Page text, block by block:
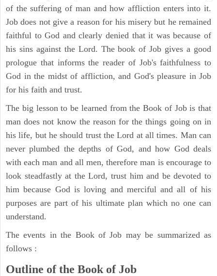
of the suffering of man and how affliction enters into it.
Job does not give a reason for his misery but he remained
faithful to God and clearly denied that it was because of
his sins against the Lord. The book of Job gives a good
prologue that informs the reader of Job's faithfulness to
God in the midst of affliction, and God's pleasure in Job
for his faith and trust.
The big lesson to be learned from the Book of Job is that
man does not know the reason for the things going on in
his life, but he should trust the Lord at all times. Man can
never plumbed the depths of God, and how God deals
with each man and all men, therefore man is encourage to
look steadfastly at the Lord, trust him and be devoted to
him because God is loving and merciful and all of his
purposes are part of his ultimate plan which no one can
understand.
The events in the Book of Job may be summarized as
follows :
Outline of the Book of Job